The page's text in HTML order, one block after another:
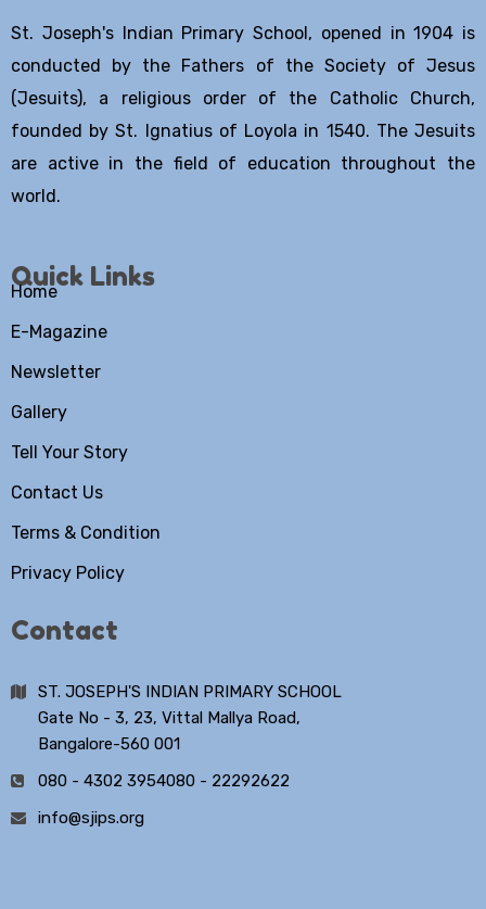
St. Joseph's Indian Primary School, opened in 1904 is
conducted by the Fathers of the Society of Jesus
(Jesuits), a religious order of the Catholic Church,
founded by St. Ignatius of Loyola in 1540. The Jesuits
are active in the field of education throughout the
world.
Quick Links
Home
E-Magazine
Newsletter
Gallery
Tell Your Story
Contact Us
Terms & Condition
Privacy Policy
Contact
ST. JOSEPH'S INDIAN PRIMARY SCHOOL
Gate No - 3, 23, Vittal Mallya Road,
Bangalore-560 001
080 - 4302 3954080 - 22292622
info@sjips.org